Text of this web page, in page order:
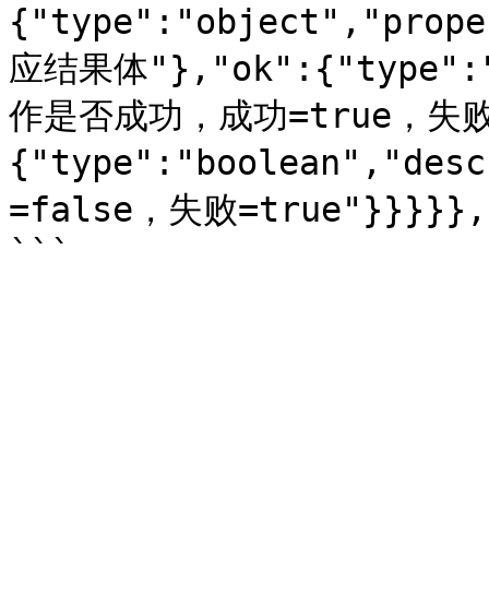
应结果体
作是否成功，成功=true
=false，失败